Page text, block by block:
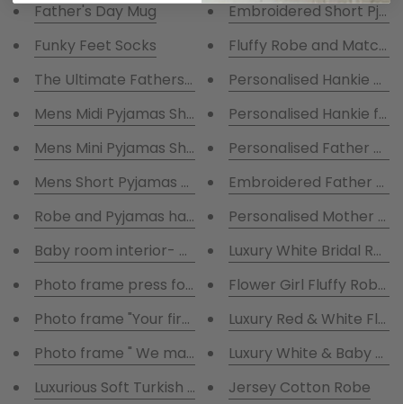
Father's Day Mug
Funky Feet Socks
The Ultimate Fathers Day Hamper -Gift boxed
Mens Midi Pyjamas Short Set fathers Day Hamper-
Mens Mini Pyjamas Short Set fathers Day Hamper-
Mens Short Pyjamas set in Charcoal
Robe and Pyjamas hamper
Baby room interior- my first years photo in square
Photo frame press for imprint of baby hands and
Photo frame "Your first breath took ours away"
Photo frame " We made a wish and you came true"
Luxurious Soft Turkish cotton Robe Hamper &
Embroidered Short Pj
Fluffy Robe and
Personalised Hankie of
Personalised Hankie for
Personalised Father of
Embroidered Father of
Personalised Mother of
Luxury White Bridal
Flower Girl Fluffy Robes
Luxury Red & White
Luxury White & Baby
Jersey Cotton Robe